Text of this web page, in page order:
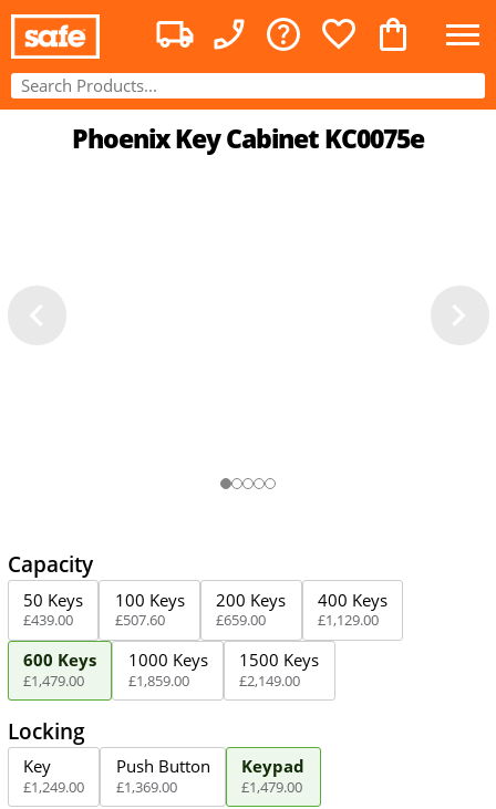
Phoenix Key Cabinet KC0075e
Capacity
50 Keys
£439.00
100 Keys
£507.60
200 Keys
£659.00
400 Keys
£1,129.00
600 Keys
£1,479.00
1000 Keys
£1,859.00
1500 Keys
£2,149.00
Locking
Key
£1,249.00
Push Button
£1,369.00
Keypad
£1,479.00